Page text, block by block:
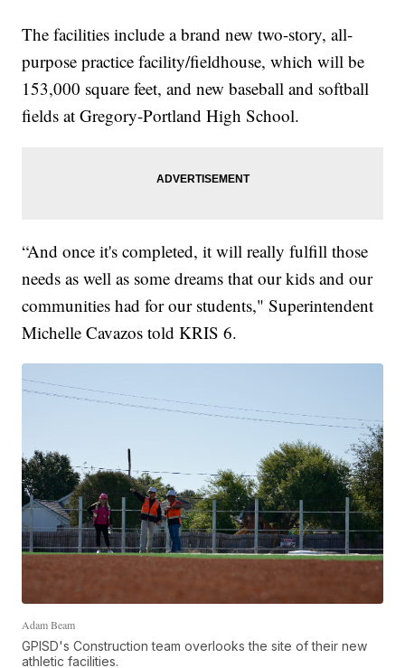
The facilities include a brand new two-story, all-
purpose practice facility/fieldhouse, which will be
153,000 square feet, and new baseball and softball
fields at Gregory-Portland High School.
“And once it's completed, it will really fulfill those
needs as well as some dreams that our kids and our
communities had for our students," Superintendent
Michelle Cavazos told KRIS 6.
Adam Beam
GPISD's Construction team overlooks the site of their new
athletic facilities.